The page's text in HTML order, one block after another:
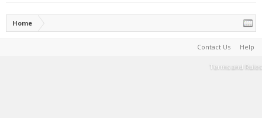
Home
Contact Us Help
Terms and Rules